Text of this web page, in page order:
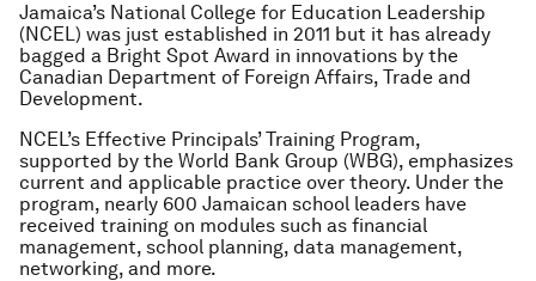
Jamaica’s National College for Education Leadership
(NCEL) was just established in 2011 but it has already
bagged a Bright Spot Award in innovations by the
Canadian Department of Foreign Affairs, Trade and
Development.
NCEL’s Effective Principals’ Training Program,
supported by the World Bank Group (WBG), emphasizes
current and applicable practice over theory. Under the
program, nearly 600 Jamaican school leaders have
received training on modules such as financial
management, school planning, data management,
networking, and more.